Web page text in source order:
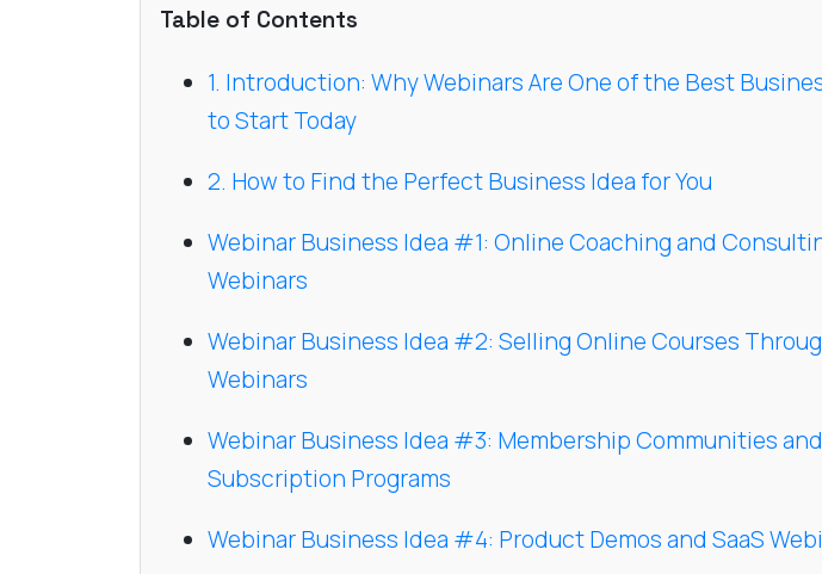
Table of Contents
1. Introduction: Why Webinars Are One of the Best
to Start Today
2. How to Find the Perfect Business Idea for You
Webinar Business Idea #1: Online Coaching and
Webinars
Webinar Business Idea #2: Selling Online Courses
Webinars
Webinar Business Idea #3: Membership Communities and
Subscription Programs
Webinar Business Idea #4: Product Demos and SaaS